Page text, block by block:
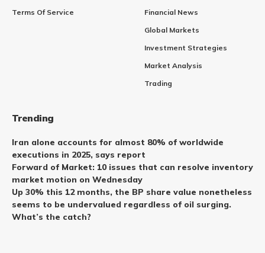
Terms Of Service
Financial News
Global Markets
Investment Strategies
Market Analysis
Trading
Trending
Iran alone accounts for almost 80% of worldwide
executions in 2025, says report
Forward of Market: 10 issues that can resolve inventory
market motion on Wednesday
Up 30% this 12 months, the BP share value nonetheless
seems to be undervalued regardless of oil surging.
What’s the catch?